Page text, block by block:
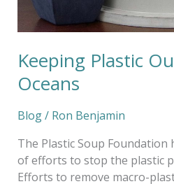
Keeping Plastic
Oceans
Blog/ Ron Benjamin
The Plastic Soup Foundation
of efforts to stop the plastic
Efforts to remove macro-